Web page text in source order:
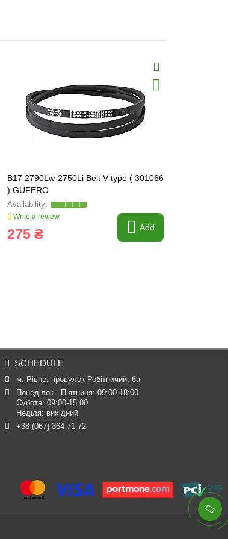
B17 2790Lw-2750Li Belt V-type ( 301066
) GUFERO
Write a review
275 ₴ Add
SCHEDULE
м. Рівне, провулок Робітничий, 6а
Понеділок - П’ятниця: 09:00-18:00
Субота: 09:00-15:00
Неділя: вихідний
+38 (067) 364 71 72